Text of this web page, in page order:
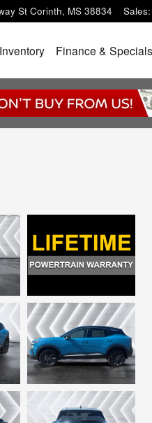
St Corinth, MS 38834 Sales:
Finance & Specials